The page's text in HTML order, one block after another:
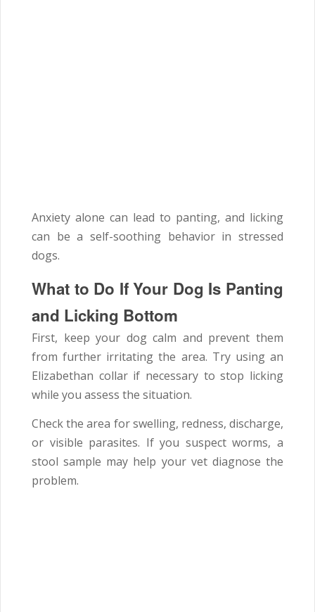
Anxiety alone can lead to panting, and licking
can be a self-soothing behavior in stressed
dogs.
What to Do If Your Dog Is Panting
and Licking Bottom
First, keep your dog calm and prevent them
from further irritating the area. Try using an
Elizabethan collar if necessary to stop licking
while you assess the situation.
Check the area for swelling, redness, discharge,
or visible parasites. If you suspect worms, a
stool sample may help your vet diagnose the
problem.